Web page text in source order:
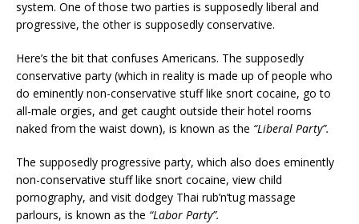
system. One of those two parties is supposedly liberal and
progressive, the other is supposedly conservative.
Here’s the bit that confuses Americans. The supposedly
conservative party (which in reality is made up of people who
do eminently non-conservative stuff like snort cocaine, go to
all-male orgies, and get caught outside their hotel rooms
naked from the waist down), is known as the “Liberal Party”.
The supposedly progressive party, which also does eminently
non-conservative stuff like snort cocaine, view child
pornography, and visit dodgey Thai rub’n’tug massage
parlours, is known as the “Labor Party”.